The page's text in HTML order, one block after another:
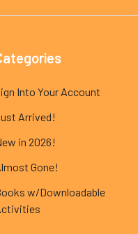
Into Your Account
Arrived!
in 2026!
Gone!
w/Downloadable